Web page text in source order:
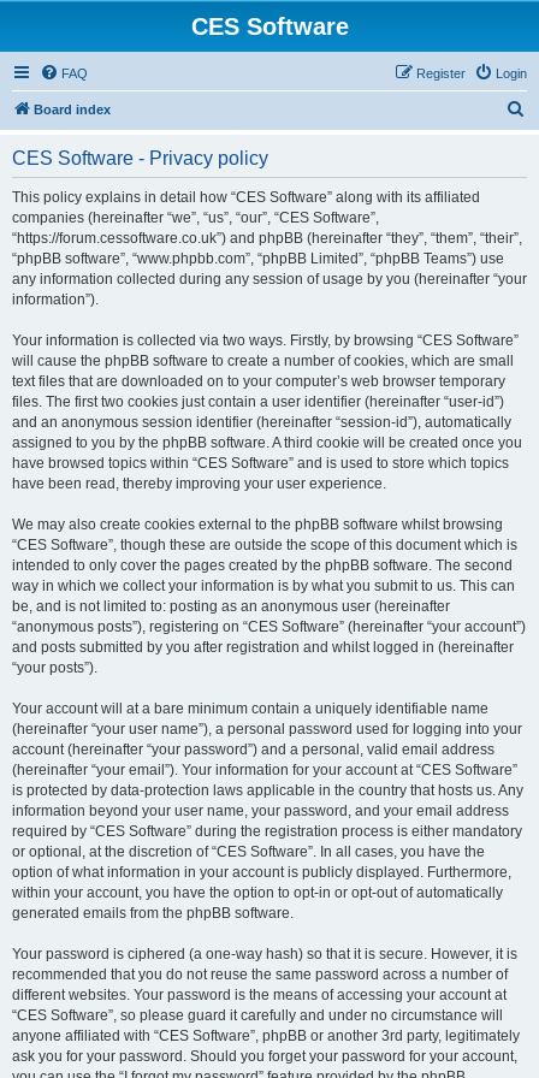
CES Software
FAQ Login
Register
Board index
CES Software - Privacy policy
This policy explains in detail how “CES Software” along with its affiliated
companies (hereinafter “we”, “us”, “our”, “CES Software”,
“https://forum.cessoftware.co.uk”) and phpBB (hereinafter “they”, “them”, “their”,
“phpBB software”, “www.phpbb.com”, “phpBB Limited”, “phpBB Teams”) use
any information collected during any session of usage by you (hereinafter “your
information”).
Your information is collected via two ways. Firstly, by browsing “CES Software”
will cause the phpBB software to create a number of cookies, which are small
text files that are downloaded on to your computer’s web browser temporary
files. The first two cookies just contain a user identifier (hereinafter “user-id”)
and an anonymous session identifier (hereinafter “session-id”), automatically
assigned to you by the phpBB software. A third cookie will be created once you
have browsed topics within “CES Software” and is used to store which topics
have been read, thereby improving your user experience.
We may also create cookies external to the phpBB software whilst browsing
“CES Software”, though these are outside the scope of this document which is
intended to only cover the pages created by the phpBB software. The second
way in which we collect your information is by what you submit to us. This can
be, and is not limited to: posting as an anonymous user (hereinafter
“anonymous posts”), registering on “CES Software” (hereinafter “your account”)
and posts submitted by you after registration and whilst logged in (hereinafter
“your posts”).
Your account will at a bare minimum contain a uniquely identifiable name
(hereinafter “your user name”), a personal password used for logging into your
account (hereinafter “your password”) and a personal, valid email address
(hereinafter “your email”). Your information for your account at “CES Software”
is protected by data-protection laws applicable in the country that hosts us. Any
information beyond your user name, your password, and your email address
required by “CES Software” during the registration process is either mandatory
or optional, at the discretion of “CES Software”. In all cases, you have the
option of what information in your account is publicly displayed. Furthermore,
within your account, you have the option to opt-in or opt-out of automatically
generated emails from the phpBB software.
Your password is ciphered (a one-way hash) so that it is secure. However, it is
recommended that you do not reuse the same password across a number of
different websites. Your password is the means of accessing your account at
“CES Software”, so please guard it carefully and under no circumstance will
anyone affiliated with “CES Software”, phpBB or another 3rd party, legitimately
ask you for your password. Should you forget your password for your account,